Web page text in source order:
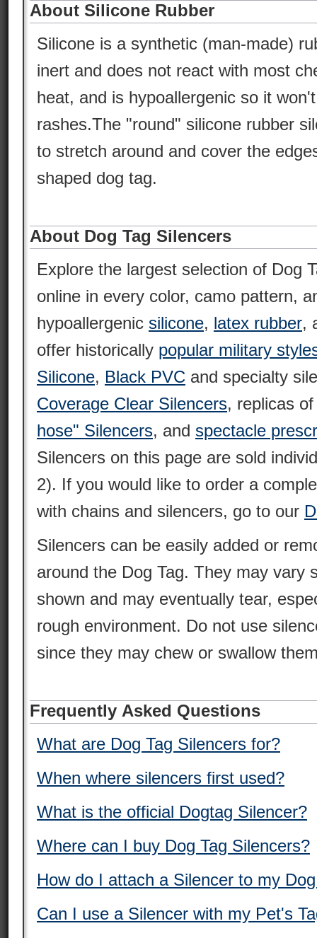
About Silicone Rubber
Silicone is a synthetic (man-made)
inert and does not react with most
heat, and is hypoallergenic so it
rashes.The "round" silicone rubber
to stretch around and cover the
shaped dog tag.
About Dog Tag Silencers
Explore the largest selection of Dog
online in every color, camo pattern,
hypoallergenic silicone, latex rubber,
offer historically popular military
Silicone, Black PVC and specialty
Coverage Clear Silencers, replicas
hose" Silencers, and spectacle
Silencers on this page are sold
2). If you would like to order a
with chains and silencers, go to our
Silencers can be easily added or
around the Dog Tag. They may vary
shown and may eventually tear,
rough environment. Do not use
since they may chew or swallow
Frequently Asked Questions
What are Dog Tag Silencers for?
When where silencers first used?
What is the official Dogtag Silencer?
Where can I buy Dog Tag Silencers?
How do I attach a Silencer to my
Can I use a Silencer with my Pet's